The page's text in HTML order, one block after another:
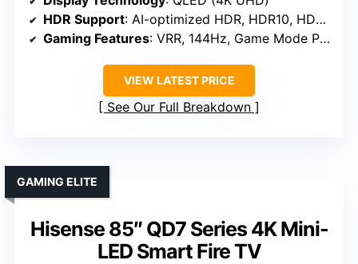
HDR Support: AI-optimized HDR, HDR10, HDR10+
Gaming Features: VRR, 144Hz, Game Mode Pro
VIEW LATEST PRICE
See Our Full Breakdown
Hisense 85″ QD7 Series 4K Mini-
LED Smart Fire TV
GAMING ELITE